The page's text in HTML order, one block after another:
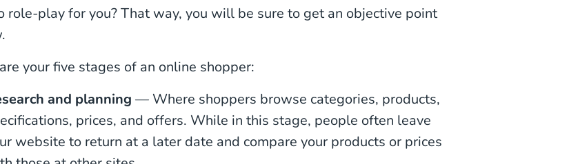
role-play for you? That way, you will be sure to get an objective point
your five stages of an online shopper:
and planning — Where shoppers browse categories, products,
prices, and offers. While in this stage, people often leave
website to return at a later date and compare your products or prices